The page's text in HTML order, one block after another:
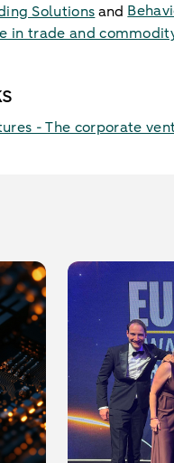
Solutionsand
in trade and
- The corporate